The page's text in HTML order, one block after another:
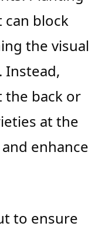
block
the visual
Instead,
the back or
at the
enhance
to ensure